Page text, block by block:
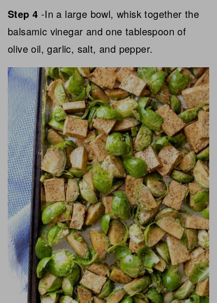
Step 4 -In a large bowl, whisk together the
balsamic vinegar and one tablespoon of
olive oil, garlic, salt, and pepper.